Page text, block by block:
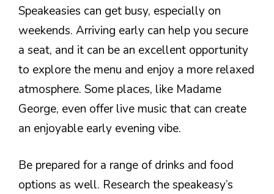
Speakeasies can get busy, especially on
weekends. Arriving early can help you secure
a seat, and it can be an excellent opportunity
to explore the menu and enjoy a more relaxed
atmosphere. Some places, like Madame
George, even offer live music that can create
an enjoyable early evening vibe.
Be prepared for a range of drinks and food
options as well. Research the speakeasy’s